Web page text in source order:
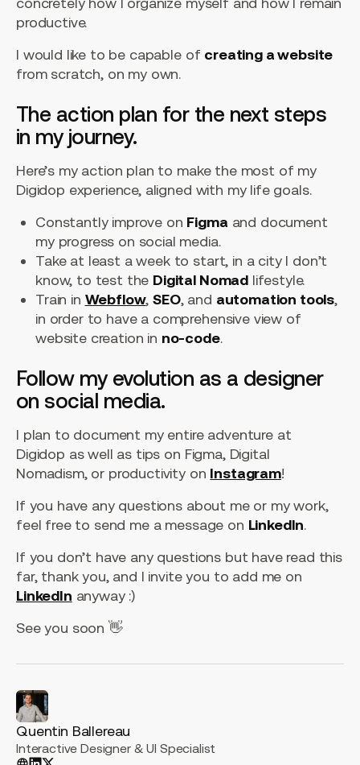
productive.
I would like to be capable of creating a website
from scratch, on my own.
The action plan for the next steps
in my journey.
Here’s my action plan to make the most of my
Digidop experience, aligned with my life goals.
Constantly improve on Figma and document
my progress on social media.
Take at least a week to start, in a city I don’t
know, to test the Digital Nomad lifestyle.
Train in Webflow,SEO, and automation tools,
in order to have a comprehensive view of
website creation in no-code.
Follow my evolution as a designer
on social media.
I plan to document my entire adventure at
Digidop as well as tips on Figma, Digital
Nomadism, or productivity on Instagram!
If you have any questions about me or my work,
feel free to send me a message on LinkedIn.
If you don’t have any questions but have read this
far, thank you, and I invite you to add me on
LinkedIn anyway :)
See you soon 👋
Quentin Ballereau
Interactive Designer & UI Specialist